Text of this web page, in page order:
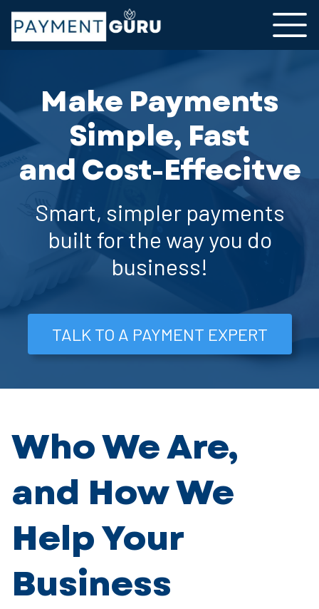
Make Payments
Simple, Fast
and Cost-Effecitve
Smart, simpler payments
built for the way you do
business!
TALK TO A PAYMENT EXPERT
Who We Are,
and How We
Help Your
Business